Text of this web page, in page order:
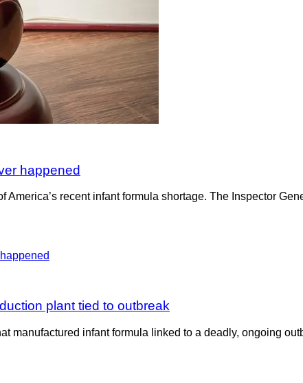
happened
recent infant formula shortage. The Inspector
plant tied to outbreak
manufactured infant formula linked to a deadly, ongoing